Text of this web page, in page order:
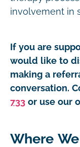
involvement in
If you are
would like to
making a
conversation.
733 or use our
Where